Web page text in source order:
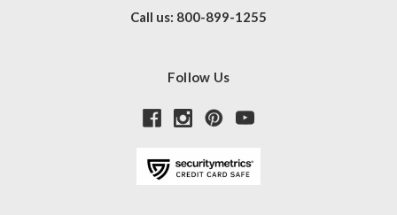
Call us: 800-899-1255
Follow Us